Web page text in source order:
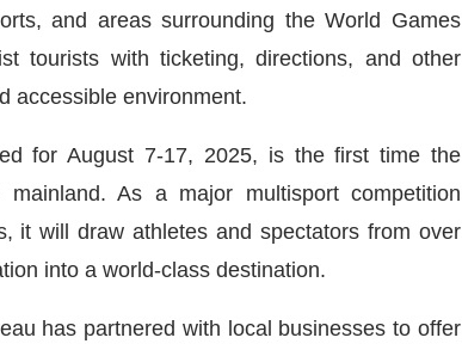
and areas surrounding the World Games
tourists with ticketing, directions, and other
accessible environment.
for August 7-17, 2025, is the first time the
As a major multisport competition
it will draw athletes and spectators from over
into a world-class destination.
has partnered with local businesses to offer